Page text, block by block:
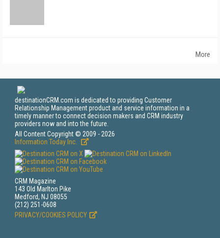
More
destinationCRM.com is dedicated to providing Customer
Relationship Management product and service information in a
timely manner to connect decision makers and CRM industry
providers now and into the future.
All Content Copyright © 2009 - 2026
Information Today Inc.
CRM Magazine
143 Old Marlton Pike
Medford, NJ 08055
(212) 251-0608
PRIVACY/COOKIES POLICY